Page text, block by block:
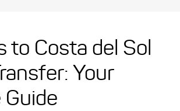
to Costa del Sol
Your